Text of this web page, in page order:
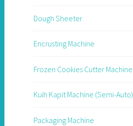
Dough Sheeter
Encrusting Machine
Frozen Cookies Cutter Machine
Kuih Kapit Machine (Semi-Auto)
Packaging Machine